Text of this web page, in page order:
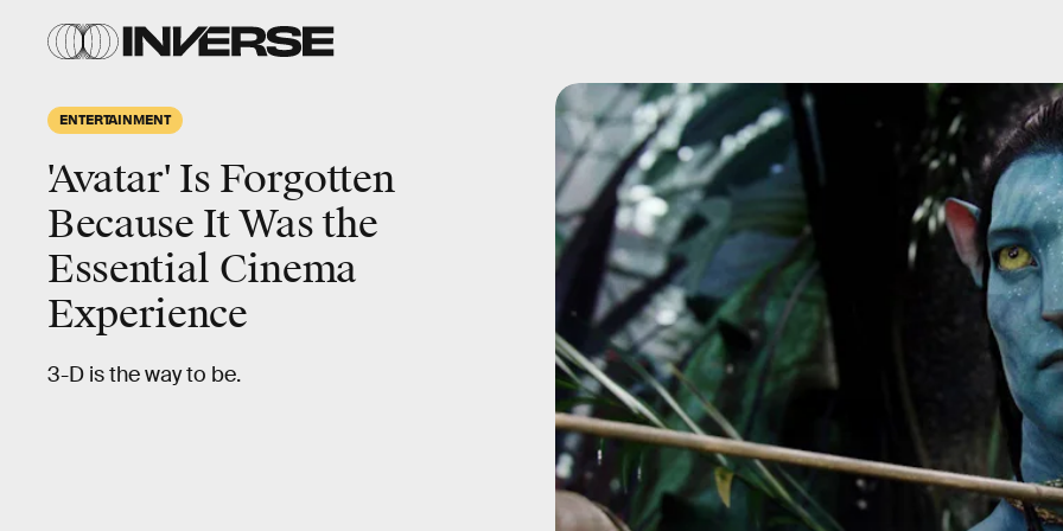
ENTERTAINMENT
'Avatar' Is Forgotten
Because It Was the
Essential Cinema
Experience
3-D is the way to be.